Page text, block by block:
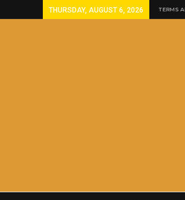
THURSDAY, AUGUST 6, 2026 TERMS